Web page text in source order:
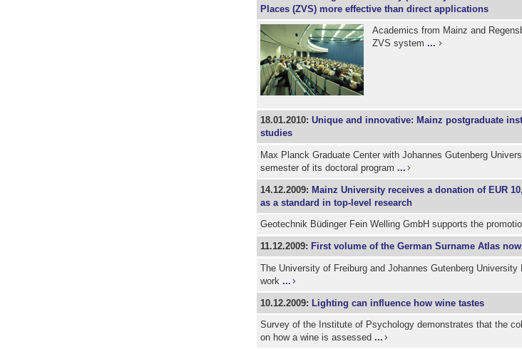
Places (ZVS) more effective than direct applications
Academics from Mainz and
ZVS system...
18.01.2010: Unique and innovative: Mainz postgraduate
studies
Max Planck Graduate Center with Johannes Gutenberg
semester of its doctoral program ...
14.12.2009: Mainz University receives a donation of EUR
as a standard in top-level research
Geotechnik Büdinger Fein Welling GmbH supports the
11.12.2009: First volume of the German Surname Atlas
The University of Freiburg and Johannes Gutenberg
work ...
10.12.2009: Lighting can influence how wine tastes
Survey of the Institute of Psychology demonstrates that the
on how a wine is assessed ...